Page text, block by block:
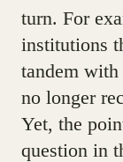
turn. For
institutions
tandem with
no longer
Yet, the
question in